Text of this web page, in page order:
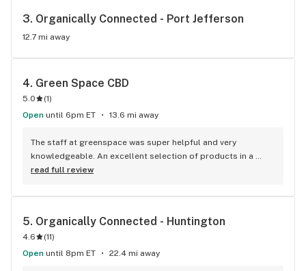
referring all my friends here for their needs as well! Thanks
CC and milo! You made my shopping trip a great experience!!
David Jordan
3. Organically Connected - Port Jefferson
12.7 mi away
4. Green Space CBD
5.0 (1)
Open until 6pm ET 13.6 mi away
The staff at greenspace was super helpful and very
knowledgeable. An excellent selection of products in a
lovely shop.
read full review
5. Organically Connected - Huntington
4.6 (11)
Open until 8pm ET 22.4 mi away